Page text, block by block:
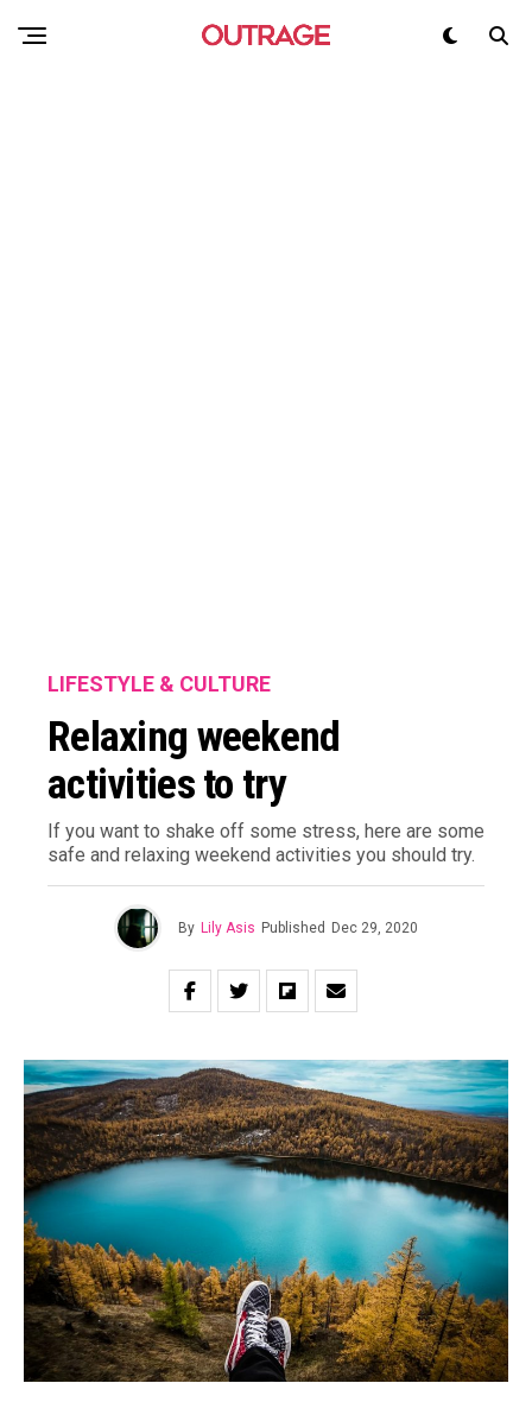
LIFESTYLE & CULTURE
Relaxing weekend
activities to try
If you want to shake off some stress, here are some
safe and relaxing weekend activities you should try.
By Lily Asis Published Dec 29, 2020